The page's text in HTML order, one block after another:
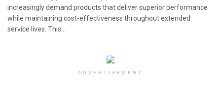
increasingly demand products that deliver superior performance
while maintaining cost-effectiveness throughout extended
service lives. This...
ADVERTISEMENT